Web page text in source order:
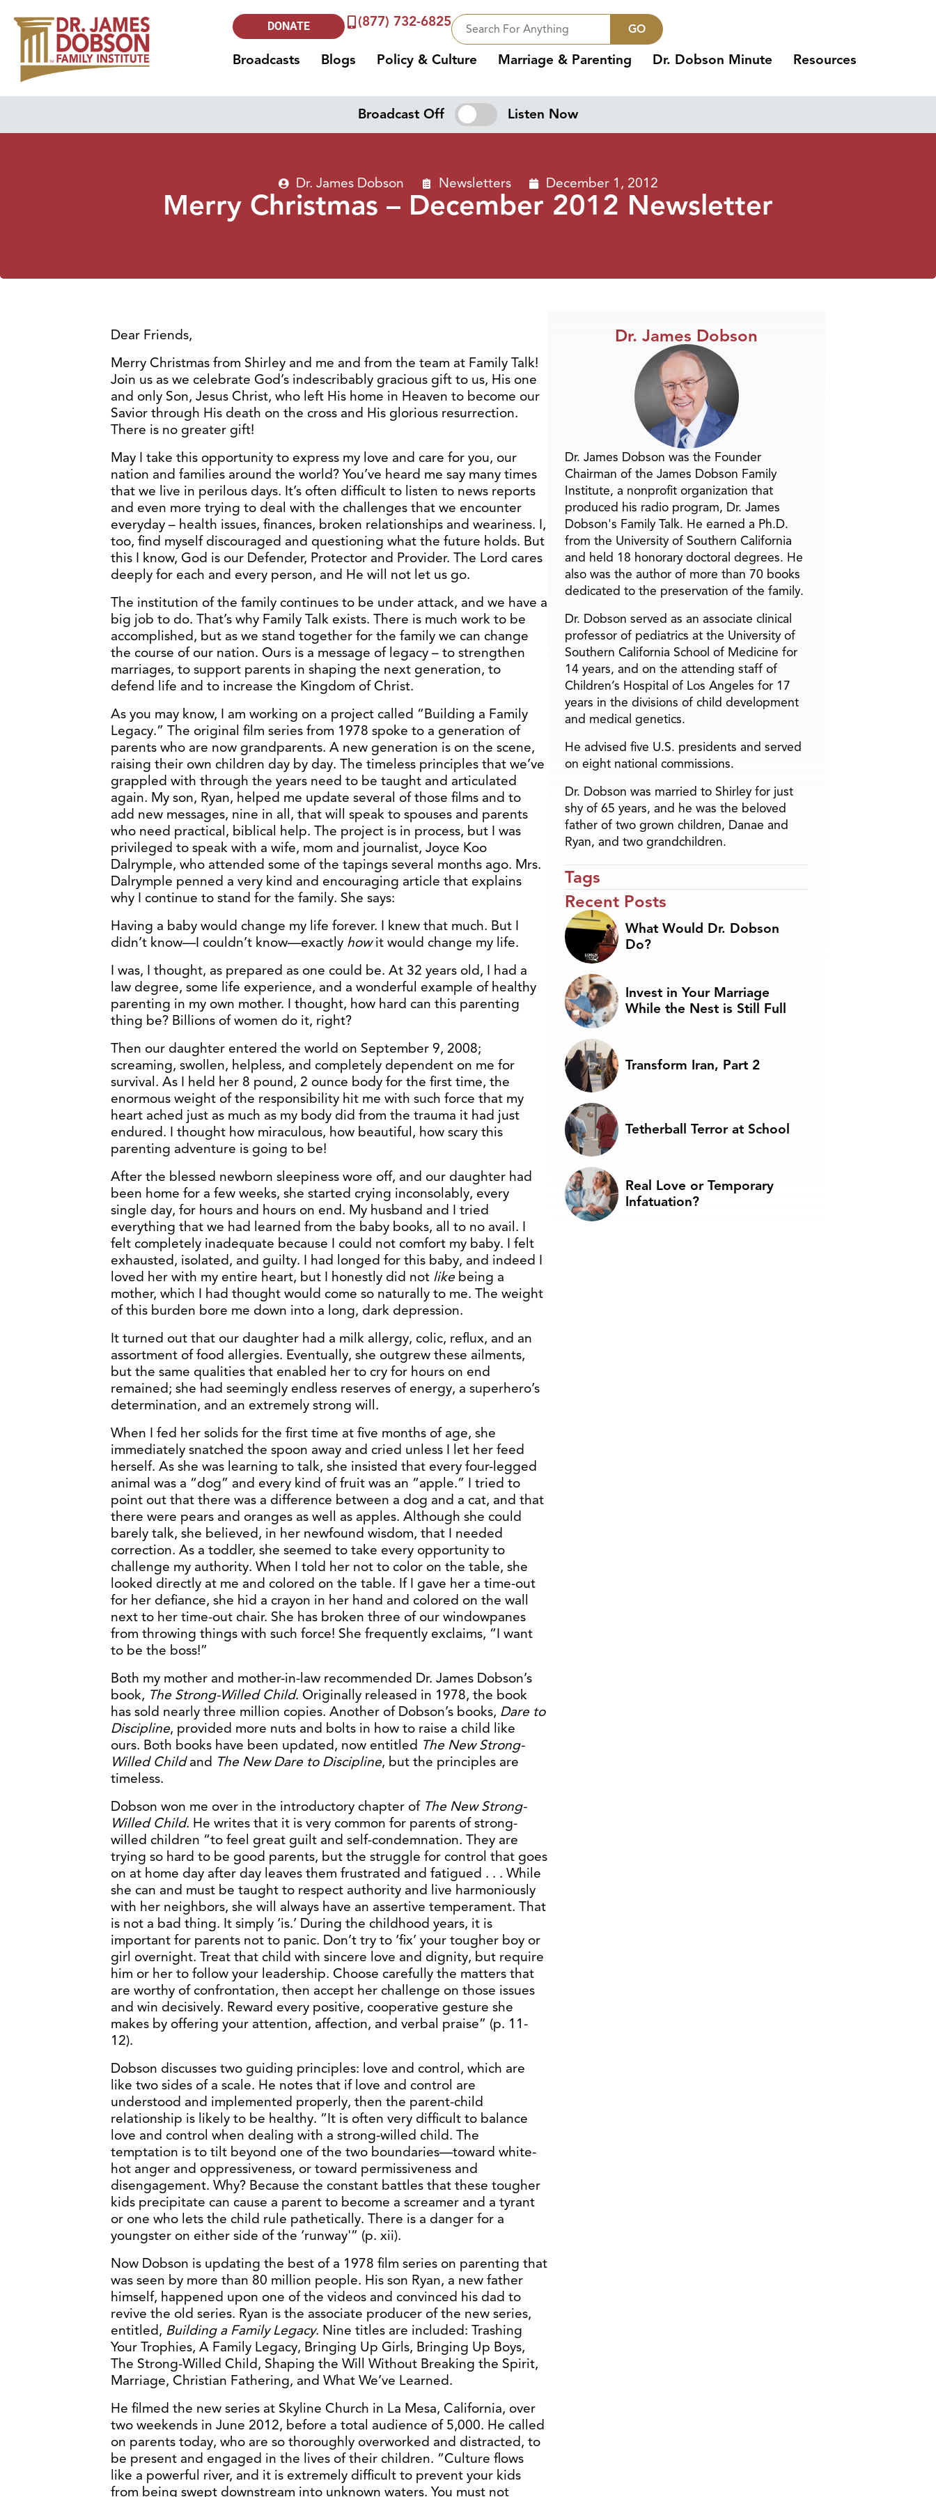
DONATE (877) 732-6825 GO
Broadcasts Blogs Policy & Culture Marriage & Parenting Dr. Dobson Minute Resources
Broadcast Off Listen Now
Dr. James Dobson Newsletters December 1, 2012
Merry Christmas – December 2012 Newsletter
Dear Friends,
Merry Christmas from Shirley and me and from the team at Family Talk!
Join us as we celebrate God’s indescribably gracious gift to us, His one
and only Son, Jesus Christ, who left His home in Heaven to become our
Savior through His death on the cross and His glorious resurrection.
There is no greater gift!
May I take this opportunity to express my love and care for you, our
nation and families around the world? You’ve heard me say many times
that we live in perilous days. It’s often difficult to listen to news reports
and even more trying to deal with the challenges that we encounter
everyday – health issues, finances, broken relationships and weariness. I,
too, find myself discouraged and questioning what the future holds. But
this I know, God is our Defender, Protector and Provider. The Lord cares
deeply for each and every person, and He will not let us go.
The institution of the family continues to be under attack, and we have a
big job to do. That’s why Family Talk exists. There is much work to be
accomplished, but as we stand together for the family we can change
the course of our nation. Ours is a message of legacy – to strengthen
marriages, to support parents in shaping the next generation, to
defend life and to increase the Kingdom of Christ.
As you may know, I am working on a project called “Building a Family
Legacy.” The original film series from 1978 spoke to a generation of
parents who are now grandparents. A new generation is on the scene,
raising their own children day by day. The timeless principles that we’ve
grappled with through the years need to be taught and articulated
again. My son, Ryan, helped me update several of those films and to
add new messages, nine in all, that will speak to spouses and parents
who need practical, biblical help. The project is in process, but I was
privileged to speak with a wife, mom and journalist, Joyce Koo
Dalrymple, who attended some of the tapings several months ago. Mrs.
Dalrymple penned a very kind and encouraging article that explains
why I continue to stand for the family. She says:
Having a baby would change my life forever. I knew that much. But I
didn’t know—I couldn’t know—exactly howit would change my life.
I was, I thought, as prepared as one could be. At 32 years old, I had a
law degree, some life experience, and a wonderful example of healthy
parenting in my own mother. I thought, how hard can this parenting
thing be? Billions of women do it, right?
Then our daughter entered the world on September 9, 2008;
screaming, swollen, helpless, and completely dependent on me for
survival. As I held her 8 pound, 2 ounce body for the first time, the
enormous weight of the responsibility hit me with such force that my
heart ached just as much as my body did from the trauma it had just
endured. I thought how miraculous, how beautiful, how scary this
parenting adventure is going to be!
After the blessed newborn sleepiness wore off, and our daughter had
been home for a few weeks, she started crying inconsolably, every
single day, for hours and hours on end. My husband and I tried
everything that we had learned from the baby books, all to no avail. I
felt completely inadequate because I could not comfort my baby. I felt
exhausted, isolated, and guilty. I had longed for this baby, and indeed I
loved her with my entire heart, but I honestly did not like being a
mother, which I had thought would come so naturally to me. The weight
of this burden bore me down into a long, dark depression.
It turned out that our daughter had a milk allergy, colic, reflux, and an
assortment of food allergies. Eventually, she outgrew these ailments,
but the same qualities that enabled her to cry for hours on end
remained; she had seemingly endless reserves of energy, a superhero’s
determination, and an extremely strong will.
When I fed her solids for the first time at five months of age, she
immediately snatched the spoon away and cried unless I let her feed
herself. As she was learning to talk, she insisted that every four-legged
animal was a “dog” and every kind of fruit was an “apple.” I tried to
point out that there was a difference between a dog and a cat, and that
there were pears and oranges as well as apples. Although she could
barely talk, she believed, in her newfound wisdom, that I needed
correction. As a toddler, she seemed to take every opportunity to
challenge my authority. When I told her not to color on the table, she
looked directly at me and colored on the table. If I gave her a time-out
for her defiance, she hid a crayon in her hand and colored on the wall
next to her time-out chair. She has broken three of our windowpanes
from throwing things with such force! She frequently exclaims, “I want
to be the boss!”
Both my mother and mother-in-law recommended Dr. James Dobson’s
book, The Strong-Willed Child. Originally released in 1978, the book
has sold nearly three million copies. Another of Dobson’s books, Dare to
Discipline, provided more nuts and bolts in how to raise a child like
ours. Both books have been updated, now entitled The New Strong-
Willed Childand The New Dare to Discipline, but the principles are
timeless.
Dobson won me over in the introductory chapter of The New Strong-
Willed Child. He writes that it is very common for parents of strong-
willed children “to feel great guilt and self-condemnation. They are
trying so hard to be good parents, but the struggle for control that goes
on at home day after day leaves them frustrated and fatigued . . . While
she can and must be taught to respect authority and live harmoniously
with her neighbors, she will always have an assertive temperament. That
is not a bad thing. It simply ‘is.’ During the childhood years, it is
important for parents not to panic. Don’t try to ‘fix’ your tougher boy or
girl overnight. Treat that child with sincere love and dignity, but require
him or her to follow your leadership. Choose carefully the matters that
are worthy of confrontation, then accept her challenge on those issues
and win decisively. Reward every positive, cooperative gesture she
makes by offering your attention, affection, and verbal praise” (p. 11-
12).
Dobson discusses two guiding principles: love and control, which are
like two sides of a scale. He notes that if love and control are
understood and implemented properly, then the parent-child
relationship is likely to be healthy. “It is often very difficult to balance
love and control when dealing with a strong-willed child. The
temptation is to tilt beyond one of the two boundaries—toward white-
hot anger and oppressiveness, or toward permissiveness and
disengagement. Why? Because the constant battles that these tougher
kids precipitate can cause a parent to become a screamer and a tyrant
or one who lets the child rule pathetically. There is a danger for a
youngster on either side of the ‘runway'” (p. xii).
Now Dobson is updating the best of a 1978 film series on parenting that
was seen by more than 80 million people. His son Ryan, a new father
himself, happened upon one of the videos and convinced his dad to
revive the old series. Ryan is the associate producer of the new series,
entitled, Building a Family Legacy. Nine titles are included: Trashing
Your Trophies, A Family Legacy, Bringing Up Girls, Bringing Up Boys,
The Strong-Willed Child, Shaping the Will Without Breaking the Spirit,
Marriage, Christian Fathering, and What We’ve Learned.
He filmed the new series at Skyline Church in La Mesa, California, over
two weekends in June 2012, before a total audience of 5,000. He called
on parents today, who are so thoroughly overworked and distracted, to
be present and engaged in the lives of their children. “Culture flows
like a powerful river, and it is extremely difficult to prevent your kids
from being swept downstream into unknown waters. You must not
Dr. James Dobson
Dr. James Dobson was the Founder
Chairman of the James Dobson Family
Institute, a nonprofit organization that
produced his radio program, Dr. James
Dobson's Family Talk. He earned a Ph.D.
from the University of Southern California
and held 18 honorary doctoral degrees. He
also was the author of more than 70 books
dedicated to the preservation of the family.
Dr. Dobson served as an associate clinical
professor of pediatrics at the University of
Southern California School of Medicine for
14 years, and on the attending staff of
Children’s Hospital of Los Angeles for 17
years in the divisions of child development
and medical genetics.
He advised five U.S. presidents and served
on eight national commissions.
Dr. Dobson was married to Shirley for just
shy of 65 years, and he was the beloved
father of two grown children, Danae and
Ryan, and two grandchildren.
Tags
Recent Posts
What Would Dr. Dobson
Do?
Invest in Your Marriage
While the Nest is Still Full
Transform Iran, Part 2
Tetherball Terror at School
Real Love or Temporary
Infatuation?